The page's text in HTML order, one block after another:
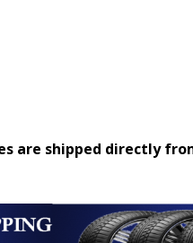
are shipped directly